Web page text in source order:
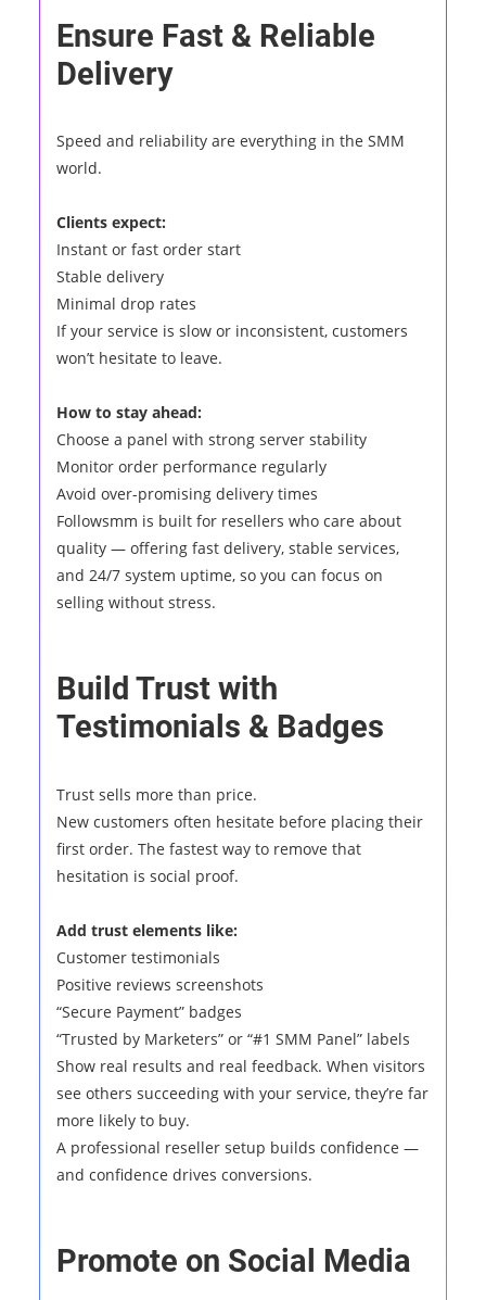
Ensure Fast & Reliable
Delivery
Speed and reliability are everything in the SMM
world.
Clients expect:
Instant or fast order start
Stable delivery
Minimal drop rates
If your service is slow or inconsistent, customers
won’t hesitate to leave.
How to stay ahead:
Choose a panel with strong server stability
Monitor order performance regularly
Avoid over-promising delivery times
Followsmm is built for resellers who care about
quality — offering fast delivery, stable services,
and 24/7 system uptime, so you can focus on
selling without stress.
Build Trust with
Testimonials & Badges
Trust sells more than price.
New customers often hesitate before placing their
first order. The fastest way to remove that
hesitation is social proof.
Add trust elements like:
Customer testimonials
Positive reviews screenshots
“Secure Payment” badges
“Trusted by Marketers” or “#1 SMM Panel” labels
Show real results and real feedback. When visitors
see others succeeding with your service, they’re far
more likely to buy.
A professional reseller setup builds confidence —
and confidence drives conversions.
Promote on Social Media